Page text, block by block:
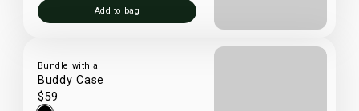
Add to bag
Bundle with a
Buddy Case
$59